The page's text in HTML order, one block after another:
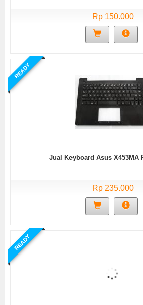
Rp 150.000
READY
Jual Keyboard Asus X453MA
Rp 235.000
READY